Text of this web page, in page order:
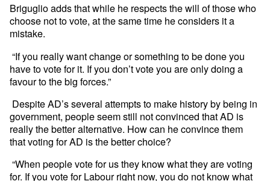
Briguglio adds that while he respects the will of those who
choose not to vote, at the same time he considers it a
mistake.
“If you really want change or something to be done you
have to vote for it. If you don’t vote you are only doing a
favour to the big forces.”
Despite AD’s several attempts to make history by being in
government, people seem still not convinced that AD is
really the better alternative. How can he convince them
that voting for AD is the better choice?
“When people vote for us they know what they are voting
for. If you vote for Labour right now, you do not know what